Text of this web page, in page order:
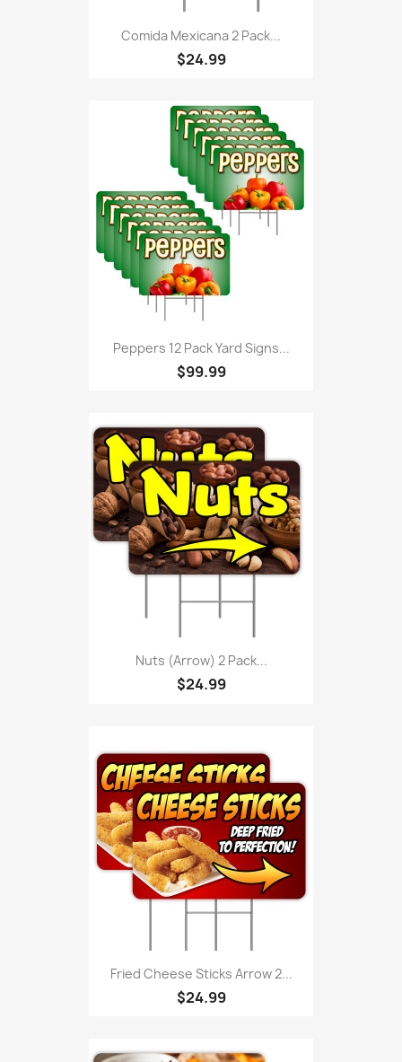
Comida Mexicana 2 Pack...
$24.99
Peppers 12 Pack Yard Signs...
$99.99
Nuts (Arrow) 2 Pack...
$24.99
Fried Cheese Sticks Arrow 2...
$24.99